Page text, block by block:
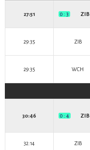
27:51 0 : 3 ZIB
29:35 ZIB
29:35 WCH
30:46 0 : 4 ZIB
32:14 ZIB